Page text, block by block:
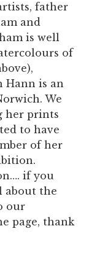
father
and
is well
of
Hann is an
We
her prints
to have
of her
if you
about the
our
page, thank